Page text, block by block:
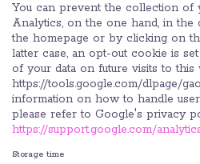
You can prevent the collection of
Analytics, on the one hand, in the
the homepage or by clicking on
latter case, an opt-out cookie is
of your data on future visits to this
https://tools.google.com/dlpage/
information on how to handle
please refer to Google's privacy
https://support.google.com/
Storage time